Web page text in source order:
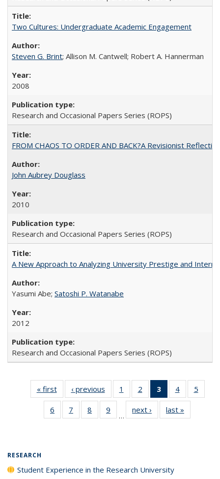
Two Cultures: Undergraduate Academic Engagement
Steven G. Brint; Allison M. Cantwell; Robert A. Hannerman
2008
Research and Occasional Papers Series (ROPS)
FROM CHAOS TO ORDER AND BACK?A Revisionist
John Aubrey Douglass
2010
Research and Occasional Papers Series (ROPS)
A New Approach to Analyzing University Prestige and
Yasumi Abe; Satoshi P. Watanabe
2012
Research and Occasional Papers Series (ROPS)
« first
Full listing
table:
Publications
‹ previous
Full listing
table:
Publications
1
of 40 Full
listing table:
Publications
2
of 40 Full
listing table:
Publications
3
of 40 Full
listing
table:
Publications
4
of 40 Full
listing table:
Publications
5
listing
6
of 40 Full
listing table:
7
of 40 Full
listing table:
8
of 40 Full
listing table:
9
of 40 Full
listing table:
…
next ›
Full listing
table:
last »
RESEARCH
Student Experience in the Research University